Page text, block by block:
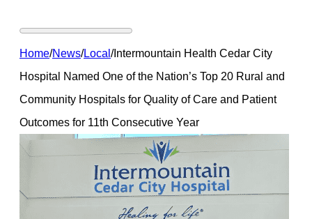
Home/News/Local/Intermountain Health Cedar City
Hospital Named One of the Nation’s Top 20 Rural and
Community Hospitals for Quality of Care and Patient
Outcomes for 11th Consecutive Year